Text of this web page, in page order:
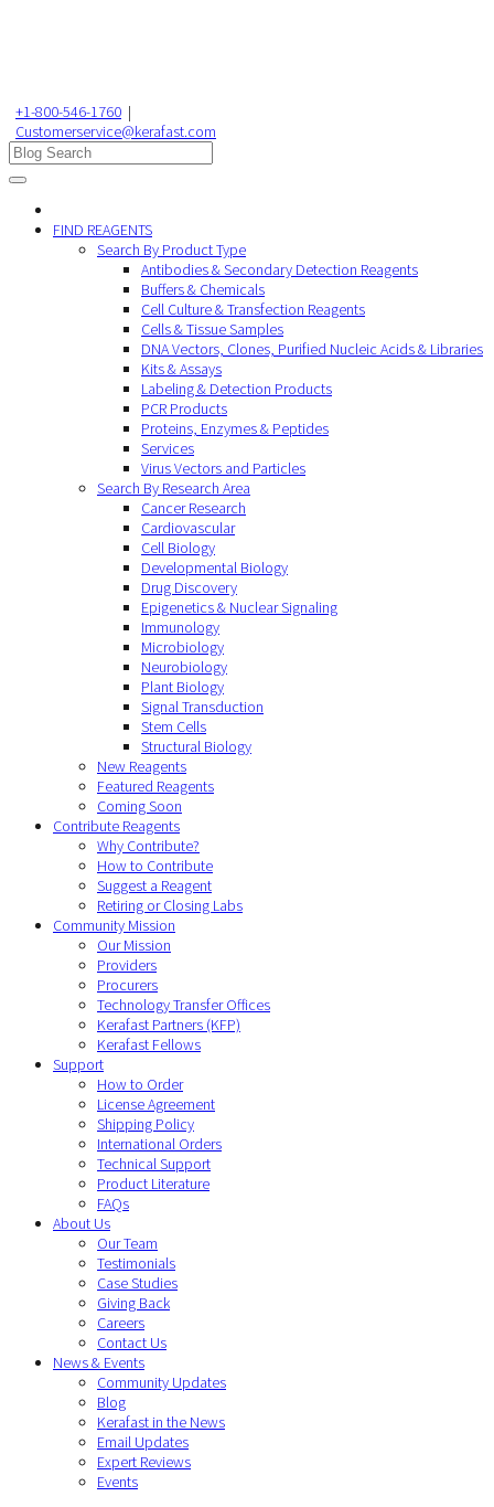
+1-800-546-1760 |
Customerservice@kerafast.com
FIND REAGENTS
Search By Product Type
Antibodies & Secondary Detection Reagents
Buffers & Chemicals
Cell Culture & Transfection Reagents
Cells & Tissue Samples
DNA Vectors, Clones, Purified Nucleic Acids & Libraries
Kits & Assays
Labeling & Detection Products
PCR Products
Proteins, Enzymes & Peptides
Services
Virus Vectors and Particles
Search By Research Area
Cancer Research
Cardiovascular
Cell Biology
Developmental Biology
Drug Discovery
Epigenetics & Nuclear Signaling
Immunology
Microbiology
Neurobiology
Plant Biology
Signal Transduction
Stem Cells
Structural Biology
New Reagents
Featured Reagents
Coming Soon
Contribute Reagents
Why Contribute?
How to Contribute
Suggest a Reagent
Retiring or Closing Labs
Community Mission
Our Mission
Providers
Procurers
Technology Transfer Offices
Kerafast Partners (KFP)
Kerafast Fellows
Support
How to Order
License Agreement
Shipping Policy
International Orders
Technical Support
Product Literature
FAQs
About Us
Our Team
Testimonials
Case Studies
Giving Back
Careers
Contact Us
News & Events
Community Updates
Blog
Kerafast in the News
Email Updates
Expert Reviews
Events